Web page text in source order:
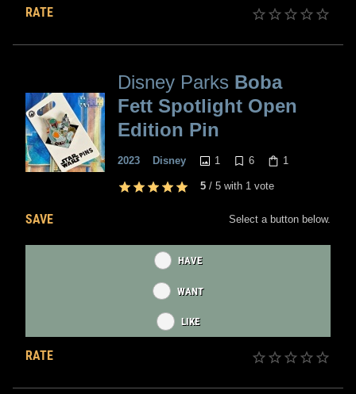
RATE
Disney Parks Boba
Fett Spotlight Open
Edition Pin
2023 Disney 1 6 1
5 / 5 with 1 vote
SAVE Select a button below.
HAVE
WANT
LIKE
RATE